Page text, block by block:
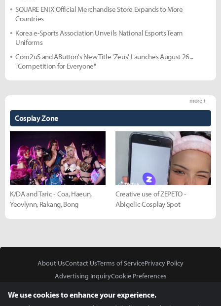
SQUARE ENIX Official Merchandise Store Expands to More
Countries
Korea e-Sports Association Unveils National Esports Team
Uniforms
Com2uS and AButton's New Title 'Zeus' Launches August 26...
"Competition for Everyone"
Cosplay Zone
more +
K/DA and Taric - Coa, Haeun,
Yeovlynn, Rakang, Bong
Creative use of ZEPETO -
Abigelic Cosplay Spot
About UsContact UsTerms of ServicePrivacy Policy
Advertising InquiryCookie Preferences
We use cookies to enhance your experience.